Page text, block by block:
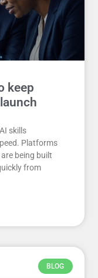
keep
skills
Platforms
being built
from
BLOG